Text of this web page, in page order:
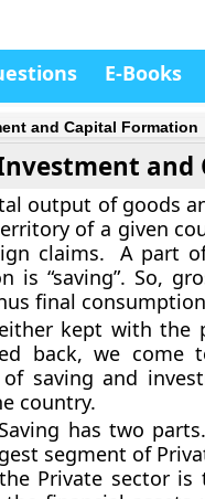
E-Books
and Capital Formation
output of goods
of a given
claims. A part
is “saving”. So,
final consumption
kept with the
back, we come
saving and
country.
has two
segment of
Private sector is